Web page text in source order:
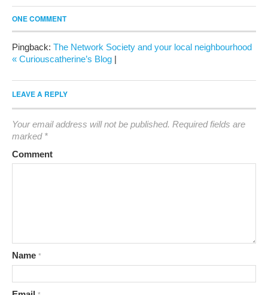
ONE COMMENT
Pingback: The Network Society and your local neighbourhood
« Curiouscatherine’s Blog |
LEAVE A REPLY
Your email address will not be published. Required fields are
marked *
Comment
Name *